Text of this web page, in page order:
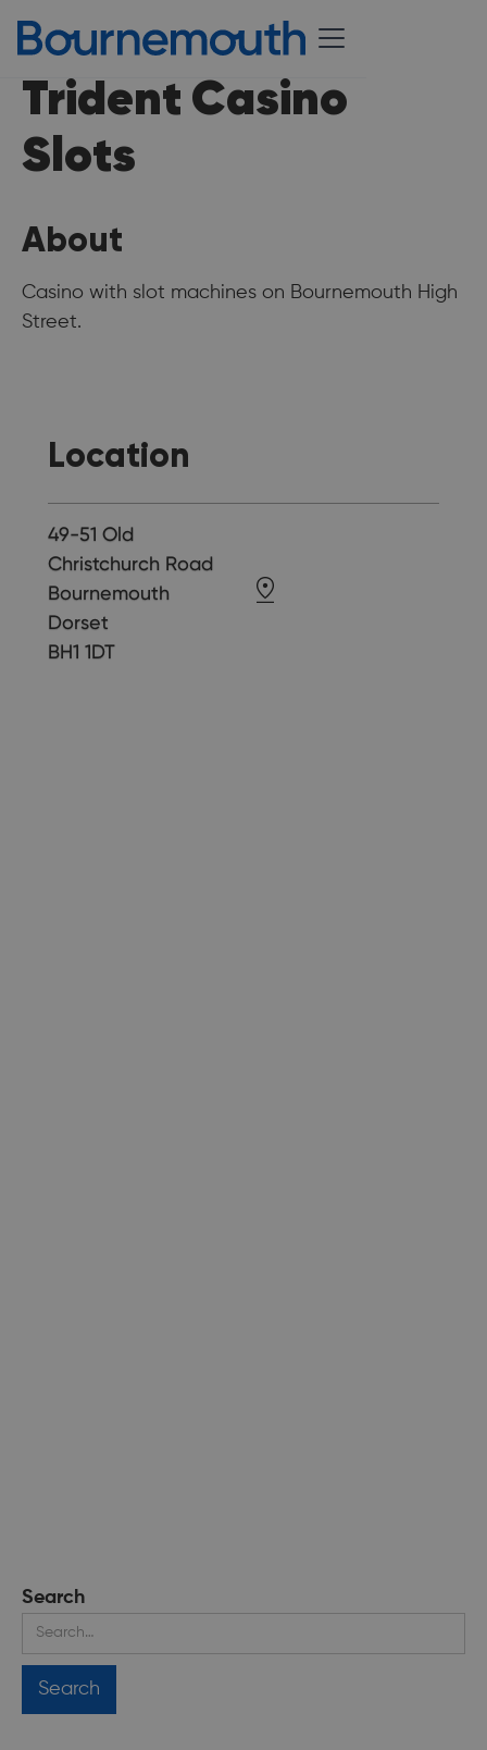
Trident Casino
Slots
About
Casino with slot machines on Bournemouth High
Street.
Location
49-51 Old
Christchurch Road
Bournemouth
Dorset
BH1 1DT
Search